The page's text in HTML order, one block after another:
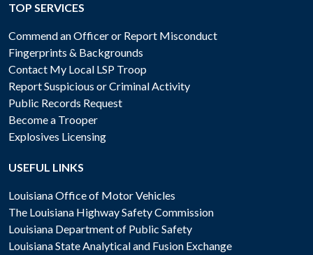
TOP SERVICES
Commend an Officer or Report Misconduct
Fingerprints & Backgrounds
Contact My Local LSP Troop
Report Suspicious or Criminal Activity
Public Records Request
Become a Trooper
Explosives Licensing
USEFUL LINKS
Louisiana Office of Motor Vehicles
The Louisiana Highway Safety Commission
Louisiana Department of Public Safety
Louisiana State Analytical and Fusion Exchange